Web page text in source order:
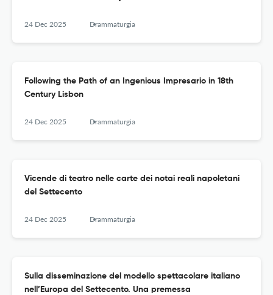
24 Dec 2025 Drammaturgia
Following the Path of an Ingenious Impresario in 18th
Century Lisbon
24 Dec 2025 Drammaturgia
Vicende di teatro nelle carte dei notai reali napoletani
del Settecento
24 Dec 2025 Drammaturgia
Sulla disseminazione del modello spettacolare italiano
nell’Europa del Settecento. Una premessa